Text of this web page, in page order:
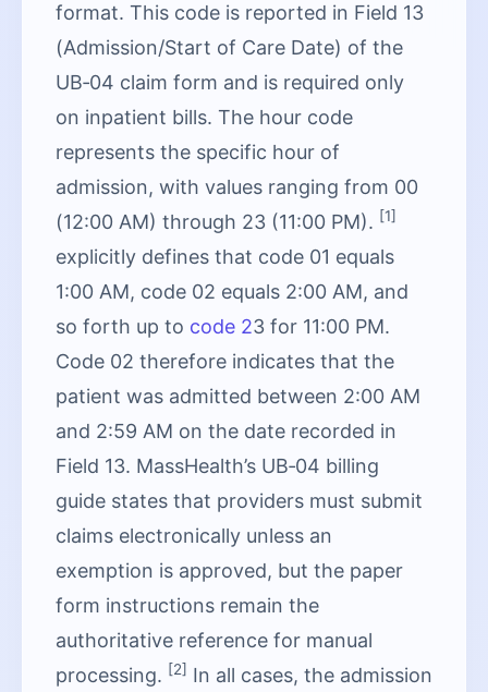
format. This code is reported in Field 13
(Admission/Start of Care Date) of the
UB‑04 claim form and is required only
on inpatient bills. The hour code
represents the specific hour of
admission, with values ranging from 00
(12:00 AM) through 23 (11:00 PM). [1]
explicitly defines that code 01 equals
1:00 AM, code 02 equals 2:00 AM, and
so forth up to code 23 for 11:00 PM.
Code 02 therefore indicates that the
patient was admitted between 2:00 AM
and 2:59 AM on the date recorded in
Field 13. MassHealth’s UB‑04 billing
guide states that providers must submit
claims electronically unless an
exemption is approved, but the paper
form instructions remain the
authoritative reference for manual
processing. [2] In all cases, the admission